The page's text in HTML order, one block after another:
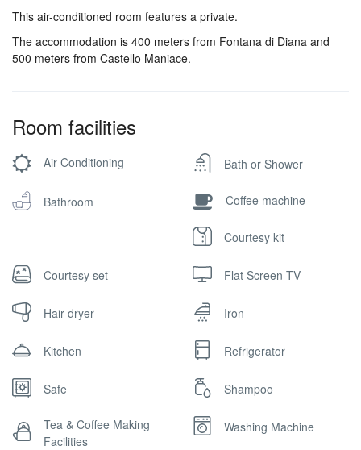
This air-conditioned room features a private.
The accommodation is 400 meters from Fontana di Diana and
500 meters from Castello Maniace.
Room facilities
Air Conditioning Bath or Shower
Bathroom Coffee machine
Courtesy kit
Courtesy set Flat Screen TV
Hair dryer Iron
Kitchen Refrigerator
Safe Shampoo
Tea & Coffee Making
Facilities
Washing Machine